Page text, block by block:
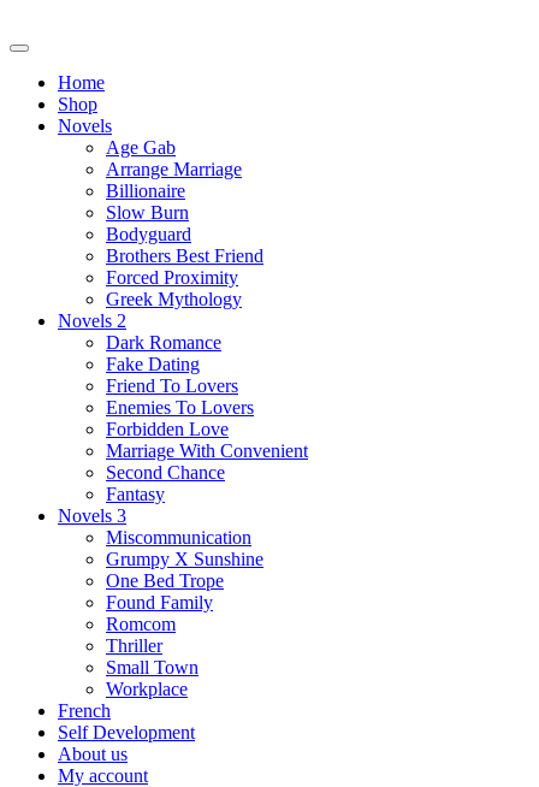
to
Home
Shop
Novels
Age Gab
Arrange Marriage
Billionaire
Slow Burn
Bodyguard
Brothers Best Friend
Forced Proximity
Greek Mythology
Novels 2
Dark Romance
Fake Dating
Friend To Lovers
Enemies To Lovers
Forbidden Love
Marriage With Convenient
Second Chance
Fantasy
Novels 3
Miscommunication
Grumpy X Sunshine
One Bed Trope
Found Family
Romcom
Thriller
Small Town
Workplace
French
Self Development
About us
My account